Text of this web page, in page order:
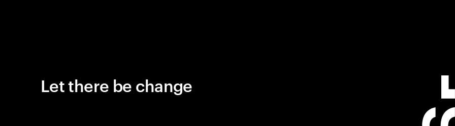
Let there be change